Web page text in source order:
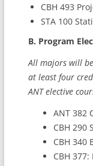
CBH 493
STA 100
B. Program
All majors will
at least four
ANT elective
ANT 382
CBH 290
CBH 340
CBH